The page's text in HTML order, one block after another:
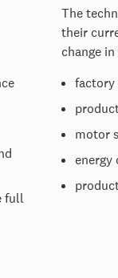
full
The
their
change
factory
motor